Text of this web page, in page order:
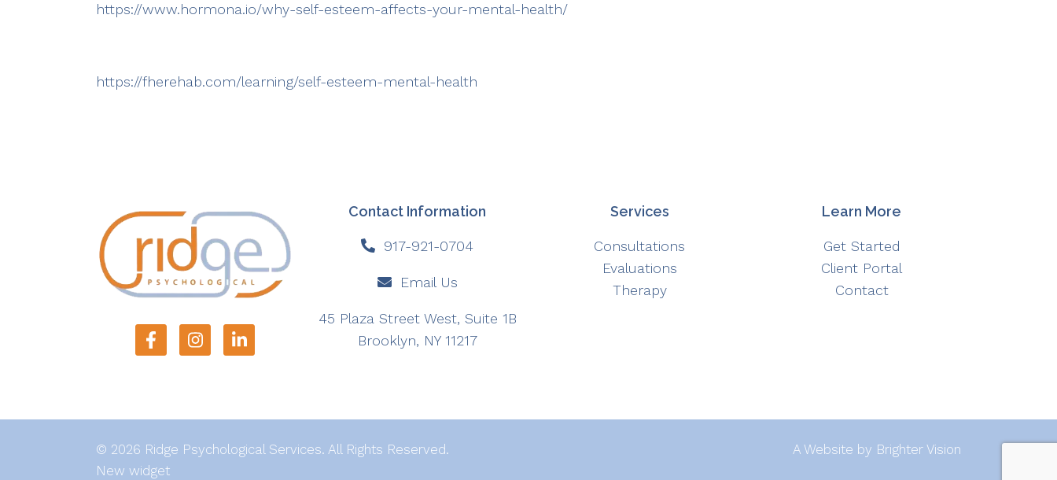
https://www.hormona.io/why-self-esteem-affects-your-mental-health/
https://fherehab.com/learning/self-esteem-mental-health
Contact Information
917-921-0704
Email Us
45 Plaza Street West, Suite 1B
Brooklyn, NY 11217
Services
Consultations
Evaluations
Therapy
Learn More
Get Started
Client Portal
Contact
© 2026 Ridge Psychological Services. All Rights Reserved.
New widget
A Website by Brighter Vision